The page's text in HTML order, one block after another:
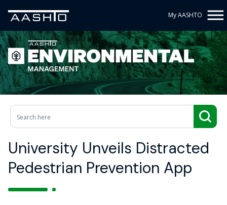
My AASHTO
University Unveils Distracted
Pedestrian Prevention App